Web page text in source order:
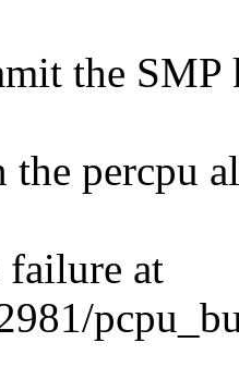
the SMP
the percpu
at